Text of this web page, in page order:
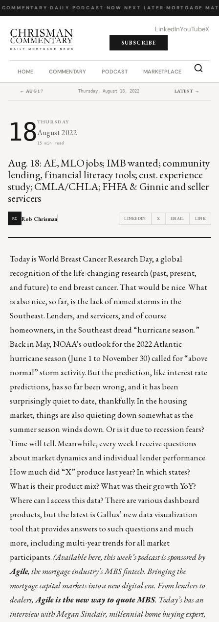
· DAILY PODCAST· NOW NEXT LATER· MORTGAGE
LinkedInYouTubeX
SUBSCRIBE
HOME COMMENTARY PODCAST MARKETPLACE JOB
← AUG 17 Thursday, August 18, 2022 LATEST →
18THURSDAY
August 2022
15 min read
Aug. 18: AE, MLO jobs; IMB wanted; community
lending, financial literacy tools; cust. experience
study; CMLA/CHLA; FHFA & Ginnie and seller
servicers
RC Rob Chrisman LINKEDIN X EMAIL LINK
Today isWorld Breast Cancer Research Day, a global
recognition of the life-changing research (past, present,
and future) to end breast cancer. That would be nice. What
is also nice, so far, is the lack of named storms in the
Southeast. Lenders, and servicers, and of course
homeowners, in the Southeast dread “hurricane season.”
Back in May, NOAA’s outlook for the 2022 Atlantic
hurricane season (June 1 to November 30) called for “above
normal” storm activity. But the prediction, like interest rate
predictions, has so far been wrong, and it has been
surprisingly quiet to date, thankfully. In the housing
market, things are also quieting down somewhat as the
summer season winds down. Or is it due torecession fears?
Time will tell. Meanwhile, every week I receive questions
about market dynamics and individual lender performance.
How much did “X” produce last year? In which states?
What is their product mix? What was their growth YoY?
Where can I access this data? There are various dashboard
products, but the latest isGallus’new data visualization
tool that provides answers to such questions and much
more, including multi-year trends for all market
participants.(Available here, this week’s podcast is sponsoredby
Agile, the mortgage industry’s MBS fintech. Bringing the
mortgage capital markets into a new digital era. From lenders to
dealers,Agile is the new way to quote MBS. Today’s has an
interview with Megan Sinclair, millennial home buying expert,